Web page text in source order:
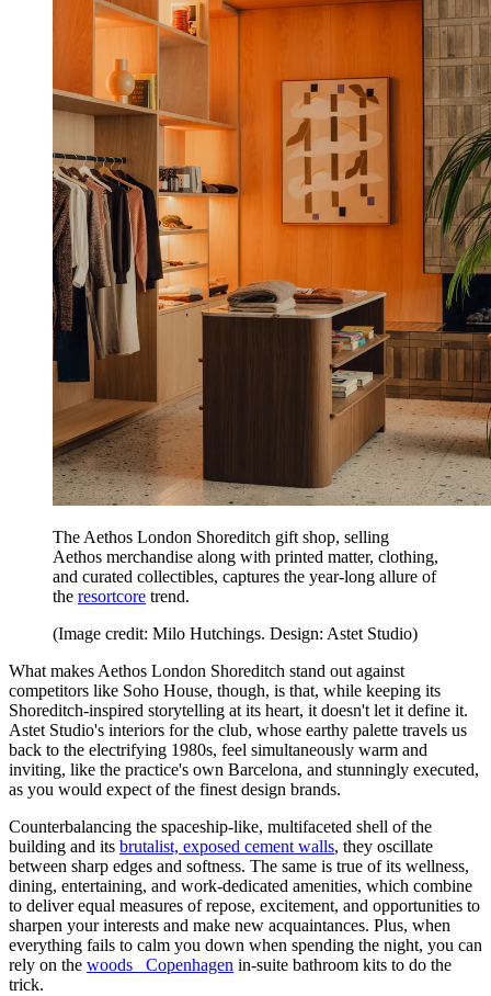
The Aethos London Shoreditch gift shop, selling
Aethos merchandise along with printed matter, clothing,
and curated collectibles, captures the year-long allure of
the resortcore trend.
(Image credit: Milo Hutchings. Design: Astet Studio)
What makes Aethos London Shoreditch stand out against
competitors like Soho House, though, is that, while keeping its
Shoreditch-inspired storytelling at its heart, it doesn't let it define it.
Astet Studio's interiors for the club, whose earthy palette travels us
back to the electrifying 1980s, feel simultaneously warm and
inviting, like the practice's own Barcelona, and stunningly executed,
as you would expect of the finest design brands.
Counterbalancing the spaceship-like, multifaceted shell of the
building and its brutalist, exposed cement walls, they oscillate
between sharp edges and softness. The same is true of its wellness,
dining, entertaining, and work-dedicated amenities, which combine
to deliver equal measures of repose, excitement, and opportunities to
sharpen your interests and make new acquaintances. Plus, when
everything fails to calm you down when spending the night, you can
rely on the woods_ Copenhagen in-suite bathroom kits to do the
trick.